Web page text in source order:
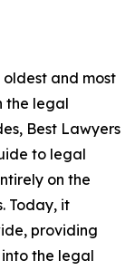
oldest and most
the legal
Best Lawyers
to legal
on the
Today, it
providing
the legal